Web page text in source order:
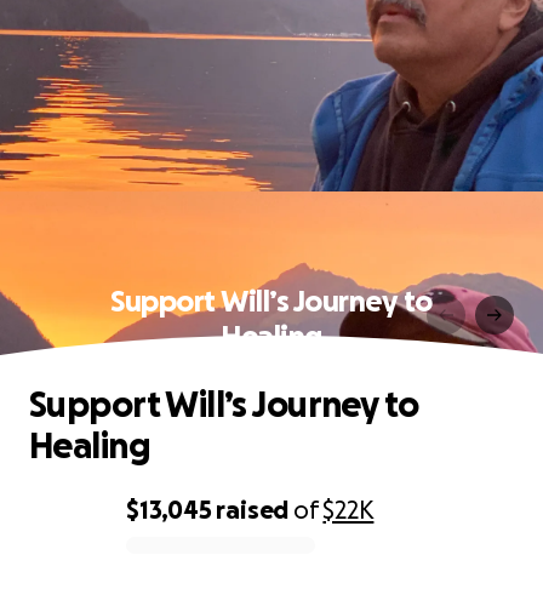
Support Will’s Journey to
Healing
$13,045 raised of$22K
Support Will’s Journey to
Healing